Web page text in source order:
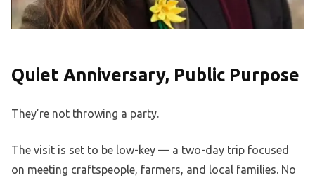
Quiet Anniversary, Public Purpose
They’re not throwing a party.
The visit is set to be low-key — a two-day trip focused
on meeting craftspeople, farmers, and local families. No